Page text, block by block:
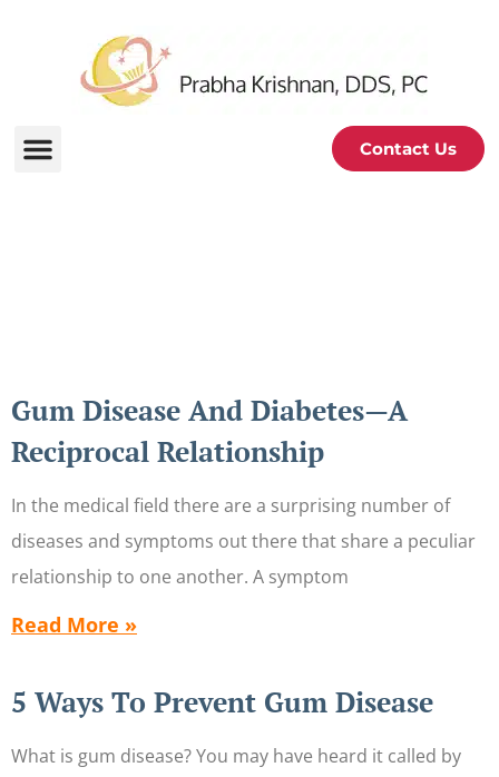
Contact Us
Gum Disease And Diabetes—A
Reciprocal Relationship
In the medical field there are a surprising number of
diseases and symptoms out there that share a peculiar
relationship to one another. A symptom
Read More »
5 Ways To Prevent Gum Disease
What is gum disease? You may have heard it called by